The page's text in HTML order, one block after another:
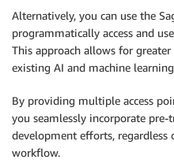
Alternatively, you can use the
programmatically access and
This approach allows for
existing AI and machine
By providing multiple access
you seamlessly incorporate
development efforts,
workflow.